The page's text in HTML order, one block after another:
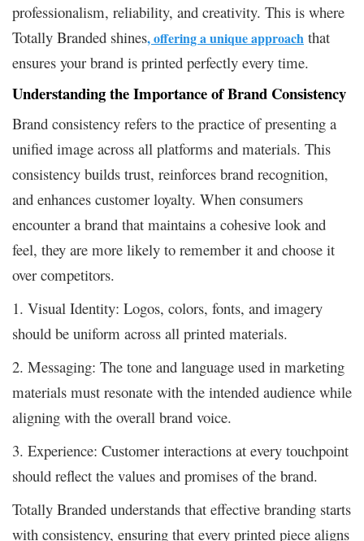
professionalism, reliability, and creativity. This is where
Totally Branded shines, offering a unique approach that
ensures your brand is printed perfectly every time.
Understanding the Importance of Brand Consistency
Brand consistency refers to the practice of presenting a
unified image across all platforms and materials. This
consistency builds trust, reinforces brand recognition,
and enhances customer loyalty. When consumers
encounter a brand that maintains a cohesive look and
feel, they are more likely to remember it and choose it
over competitors.
1. Visual Identity: Logos, colors, fonts, and imagery
should be uniform across all printed materials.
2. Messaging: The tone and language used in marketing
materials must resonate with the intended audience while
aligning with the overall brand voice.
3. Experience: Customer interactions at every touchpoint
should reflect the values and promises of the brand.
Totally Branded understands that effective branding starts
with consistency, ensuring that every printed piece aligns